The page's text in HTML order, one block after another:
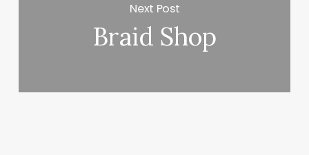
Next Post
Braid Shop